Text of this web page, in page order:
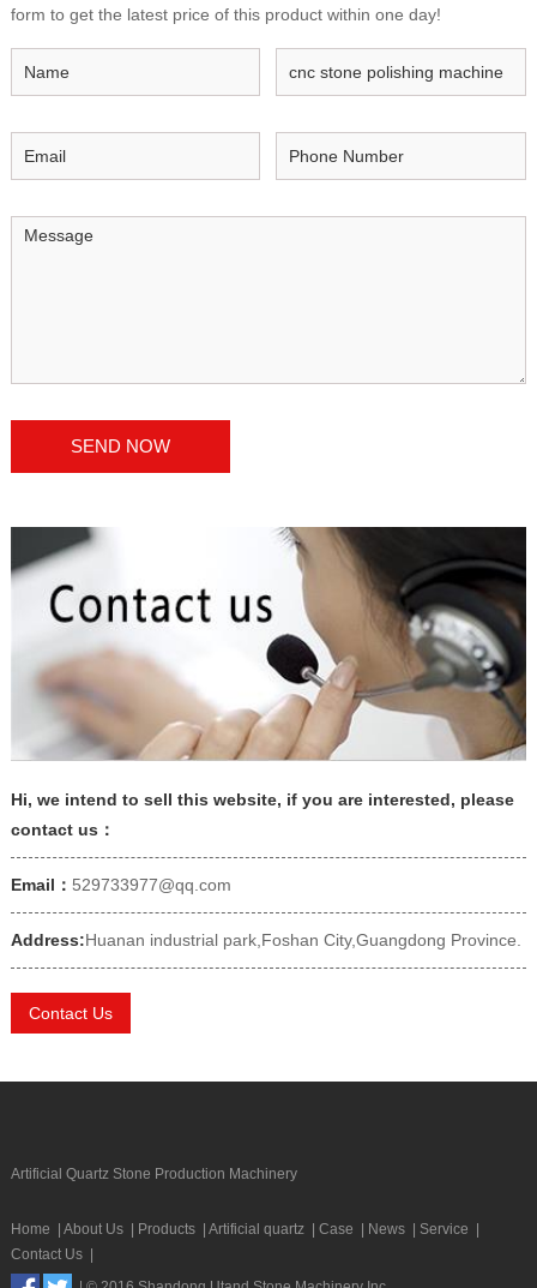
form to get the latest price of this product within one day!
Hi, we intend to sell this website, if you are interested, please
contact us：
Email： 529733977@qq.com
Address:Huanan industrial park,Foshan City,Guangdong Province.
Contact Us
Artificial Quartz Stone Production Machinery
Home | About Us| Products| Artificial quartz| Case | News| Service |
Contact Us|